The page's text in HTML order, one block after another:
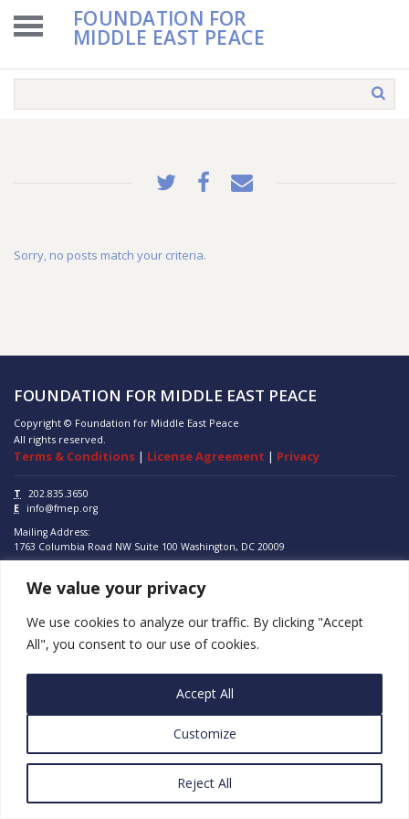
We value your privacy
We use cookies to analyze our traffic. By clicking "Accept
All", you consent to our use of cookies.
Customize
Reject All
Accept All
FOUNDATION FOR
MIDDLE EAST PEACE
Sorry, no posts match your criteria.
FOUNDATION FOR MIDDLE EAST PEACE
Copyright © Foundation for Middle East Peace
All rights reserved.
Terms & Conditions | License Agreement | Privacy
T
202.835.3650
E
info@fmep.org
Mailing Address:
1763 Columbia Road NW Suite 100 Washington, DC 20009
ABOUT
GRANTS
RESEARCH
SUBSCRIBE
PROGRAMS